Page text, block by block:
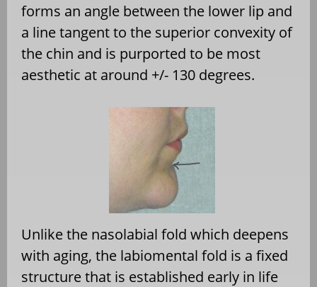
forms an angle between the lower lip and
a line tangent to the superior convexity of
the chin and is purported to be most
aesthetic at around +/- 130 degrees.
Unlike the nasolabial fold which deepens
with aging, the labiomental fold is a fixed
structure that is established early in life